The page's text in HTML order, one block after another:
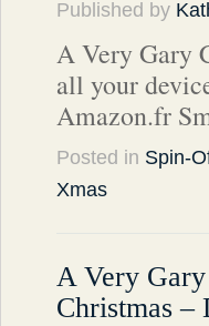
Published by
A Very Gary
all your
Amazon.fr
Posted in Spin-
Xmas
A Very Gary
Christmas –